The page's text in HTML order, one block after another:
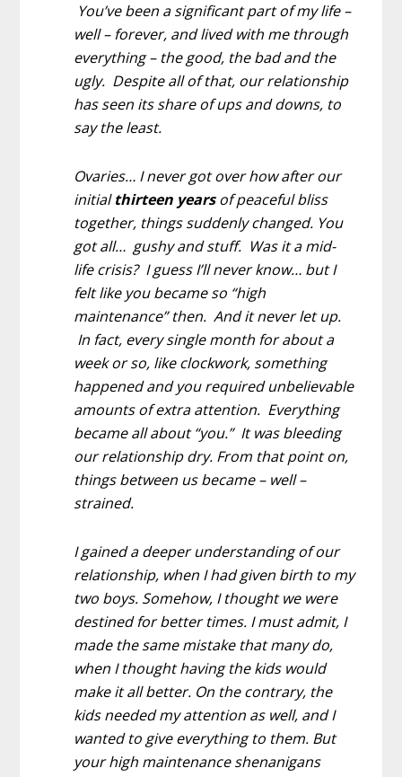
You’ve been a significant part of my life –
well – forever, and lived with me through
everything – the good, the bad and the
ugly. Despite all of that, our relationship
has seen its share of ups and downs, to
say the least.
Ovaries… I never got over how after our
initialthirteen yearsof peaceful bliss
together, things suddenly changed. You
got all… gushy and stuff. Was it a mid-
life crisis? I guess I’ll never know… but I
felt like you became so “high
maintenance” then. And it never let up.
In fact, every single month for about a
week or so, like clockwork, something
happened and you required unbelievable
amounts of extra attention. Everything
became all about “you.” It was bleeding
our relationship dry. From that point on,
things between us became – well –
strained.
I gained a deeper understanding of our
relationship, when I had given birth to my
two boys. Somehow, Ithought we were
destined for better times. I must admit, I
made the same mistake that many do,
when I thought having the kids would
make it all better. On the contrary, the
kids needed my attention as well, and I
wanted to give everything to them. But
your high maintenance shenanigans